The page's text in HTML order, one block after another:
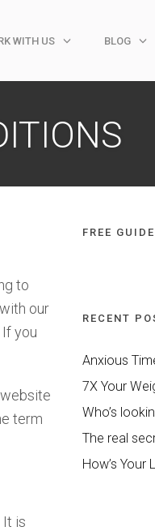
WITH US BLOG
to
our
you
website
term
It is
FREE GUIDE
RECENT
Anxious
7X Your
Who’s
The real
How’s Your